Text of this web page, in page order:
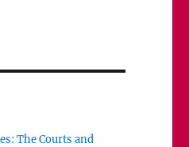
The Courts and